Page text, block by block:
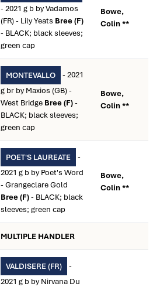
- 2021 g b by Vadamos
(FR) - Lily Yeats Bree (F)
- BLACK; black sleeves;
green cap
Bowe,
Colin **
MONTEVALLO
- 2021
g br by Maxios (GB) -
West Bridge Bree (F)-
BLACK; black sleeves;
green cap
Bowe,
Colin **
POET'S LAUREATE
-
2021 g b by Poet's Word
- Grangeclare Gold
Bree (F)- BLACK; black
sleeves; green cap
Bowe,
Colin **
MULTIPLE HANDLER
VALDISERE (FR)
-
2021 g b by Nirvana Du